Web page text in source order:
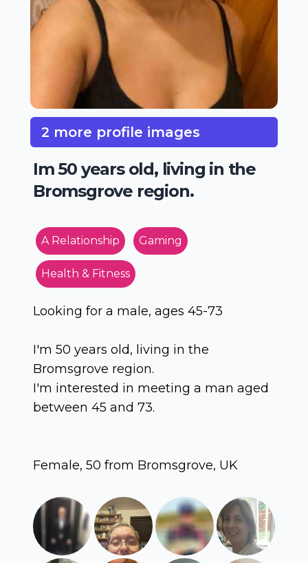
2 more profile images
Im 50 years old, living in the
Bromsgrove region.
A Relationship Gaming
Health & Fitness
Looking for a male, ages 45-73
I'm 50 years old, living in the
Bromsgrove region.
I'm interested in meeting a man aged
between 45 and 73.
Female, 50 from Bromsgrove, UK